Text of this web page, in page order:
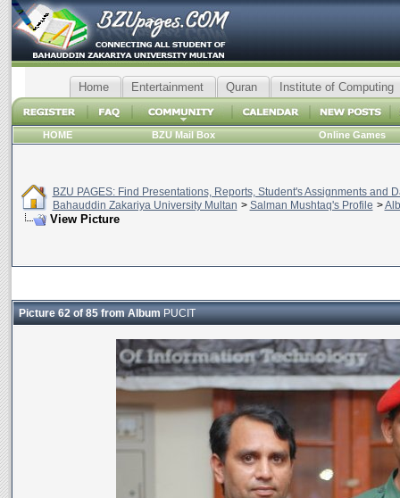
Home Entertainment Quran Institute of Computing
HOME BZU Mail Box Online Games
BZU PAGES: Find Presentations, Reports, Student's Assignments and
Bahauddin Zakariya University Multan > Salman Mushtaq's Profile >
View Picture
Picture 62 of 85 from AlbumPUCIT